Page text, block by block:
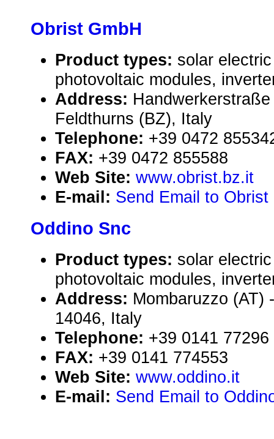
Obrist GmbH
Product types: solar
photovoltaic modules,
Address:
Feldthurns (BZ), Italy
Telephone: +39 0472
FAX: +39 0472 855588
Web Site: www.obrist.bz.it
E-mail: Send Email to Obrist
Oddino Snc
Product types: solar
photovoltaic modules,
Address: Mombaruzzo (AT)
14046, Italy
Telephone: +39 0141 77296
FAX: +39 0141 774553
Web Site: www.oddino.it
E-mail: Send Email to